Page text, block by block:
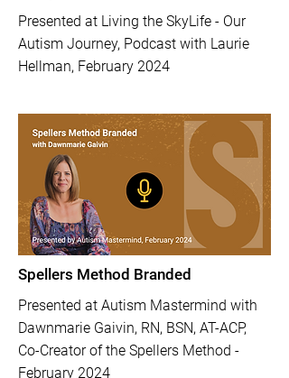
Presented at Living the SkyLife - Our
Autism Journey, Podcast with Laurie
Hellman, February 2024
Spellers Method Branded
Presented at Autism Mastermind with
Dawnmarie Gaivin, RN, BSN, AT-ACP,
Co-Creator of the Spellers Method -
February 2024